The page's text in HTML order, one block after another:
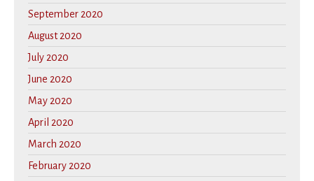
September 2020
August 2020
July 2020
June 2020
May 2020
April 2020
March 2020
February 2020